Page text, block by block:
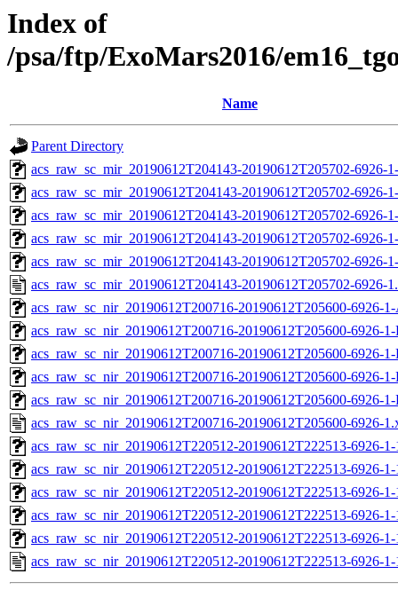
Index of
/psa/ftp/ExoMars2016/
Name
Parent Directory
acs_raw_sc_mir_20190612T204143-20190612T205702-6926-
acs_raw_sc_mir_20190612T204143-20190612T205702-6926-
acs_raw_sc_mir_20190612T204143-20190612T205702-6926-
acs_raw_sc_mir_20190612T204143-20190612T205702-6926-
acs_raw_sc_mir_20190612T204143-20190612T205702-6926-
acs_raw_sc_mir_20190612T204143-20190612T205702-6926-
acs_raw_sc_nir_20190612T200716-20190612T205600-6926-
acs_raw_sc_nir_20190612T200716-20190612T205600-6926-
acs_raw_sc_nir_20190612T200716-20190612T205600-6926-
acs_raw_sc_nir_20190612T200716-20190612T205600-6926-
acs_raw_sc_nir_20190612T200716-20190612T205600-6926-
acs_raw_sc_nir_20190612T200716-20190612T205600-6926-
acs_raw_sc_nir_20190612T220512-20190612T222513-6926-
acs_raw_sc_nir_20190612T220512-20190612T222513-6926-
acs_raw_sc_nir_20190612T220512-20190612T222513-6926-
acs_raw_sc_nir_20190612T220512-20190612T222513-6926-
acs_raw_sc_nir_20190612T220512-20190612T222513-6926-
acs_raw_sc_nir_20190612T220512-20190612T222513-6926-